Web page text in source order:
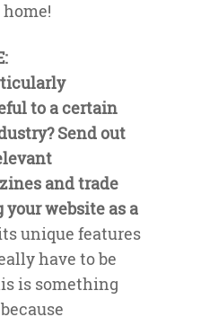
to a certain
Send out
and trade
website as a
unique features
have to be
is something